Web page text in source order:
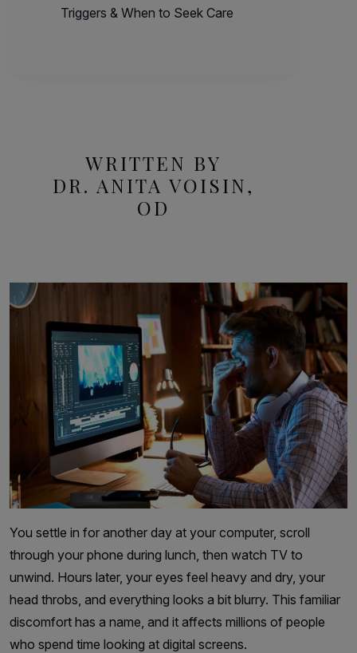
Triggers & When to Seek Care
WRITTEN BY
DR. ANITA VOISIN,
OD
You settle in for another day at your computer, scroll
through your phone during lunch, then watch TV to
unwind. Hours later, your eyes feel heavy and dry, your
head throbs, and everything looks a bit blurry. This familiar
discomfort has a name, and it affects millions of people
who spend time looking at digital screens.